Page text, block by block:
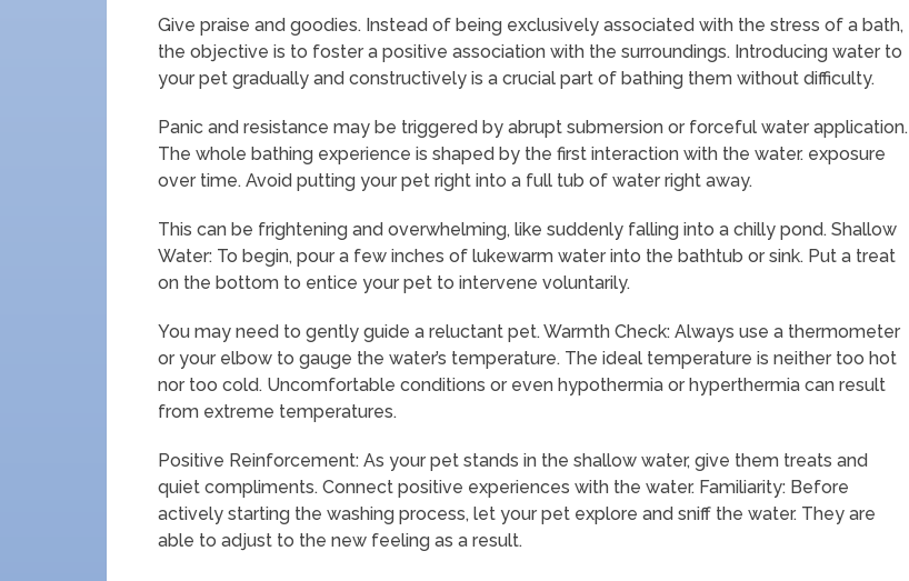
Give praise and goodies. Instead of being exclusively associated with the stress of a bath,
the objective is to foster a positive association with the surroundings. Introducing water to
your pet gradually and constructively is a crucial part of bathing them without difficulty.
Panic and resistance may be triggered by abrupt submersion or forceful water application.
The whole bathing experience is shaped by the first interaction with the water. exposure
over time. Avoid putting your pet right into a full tub of water right away.
This can be frightening and overwhelming, like suddenly falling into a chilly pond. Shallow
Water: To begin, pour a few inches of lukewarm water into the bathtub or sink. Put a treat
on the bottom to entice your pet to intervene voluntarily.
You may need to gently guide a reluctant pet. Warmth Check: Always use a thermometer
or your elbow to gauge the water’s temperature. The ideal temperature is neither too hot
nor too cold. Uncomfortable conditions or even hypothermia or hyperthermia can result
from extreme temperatures.
Positive Reinforcement: As your pet stands in the shallow water, give them treats and
quiet compliments. Connect positive experiences with the water. Familiarity: Before
actively starting the washing process, let your pet explore and sniff the water. They are
able to adjust to the new feeling as a result.